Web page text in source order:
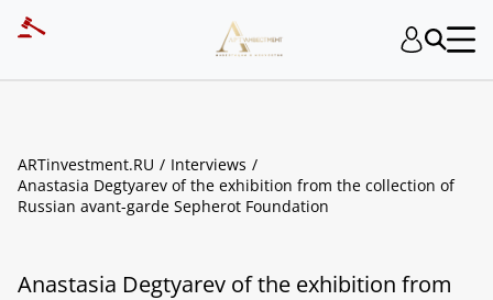
ARTinvestment.RU
Interviews
Anastasia Degtyarev of the exhibition from the collection of
Russian avant-garde Sepherot Foundation
Anastasia Degtyarev of the exhibition from